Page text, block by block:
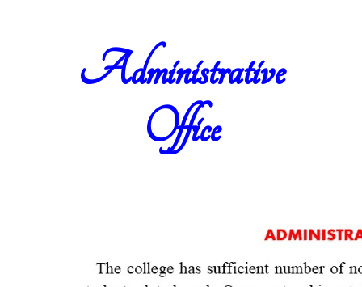
Administrative
Office